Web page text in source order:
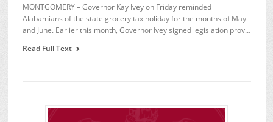
MONTGOMERY – Governor Kay Ivey on Friday reminded
Alabamians of the state grocery tax holiday for the months of May
and June. Earlier this month, Governor Ivey signed legislation prov…
Read Full Text